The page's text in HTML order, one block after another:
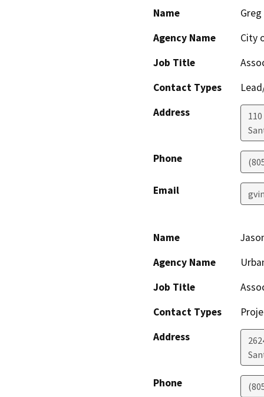
Name
Greg
Agency Name
City
Job Title
Contact Types
Address
Phone
Email
Name
Agency Name
Job Title
Contact Types
Address
Phone